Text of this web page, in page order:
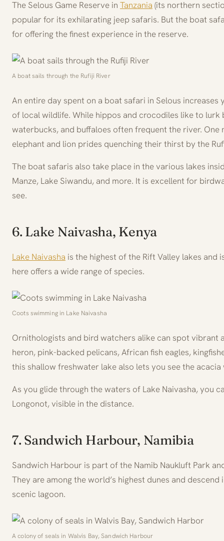
The Selous Game Reserve in Tanzania (its northern
popular for its exhilarating jeep safaris. But the boat
for offering the finest experience in the reserve.
A boat sails through the Rufiji River
An entire day spent on a boat safari in Selous
of local wildlife. While hippos and crocodiles like to lurk
waterbucks, and buffaloes often frequent the river. One
elephant and lion prides quenching their thirst by the
The boat safaris also take place in the various lakes
Manze, Lake Siwandu, and more. It is excellent for
see.
6. Lake Naivasha, Kenya
Lake Naivasha is the highest of the Rift Valley lakes
here offers a wide range of species.
Coots swimming in Lake Naivasha
Ornithologists and bird watchers alike can spot vibrant
heron, pink-backed pelicans, African fish eagles,
this shallow freshwater lake also lets you see the
As you glide through the waters of Lake Naivasha, you
Longonot, visible in the distance.
7. Sandwich Harbour, Namibia
Sandwich Harbour is part of the Namib Naukluft Park
They are among the world’s highest dunes and
scenic lagoon.
A colony of seals in Walvis Bay, Sandwich Harbour